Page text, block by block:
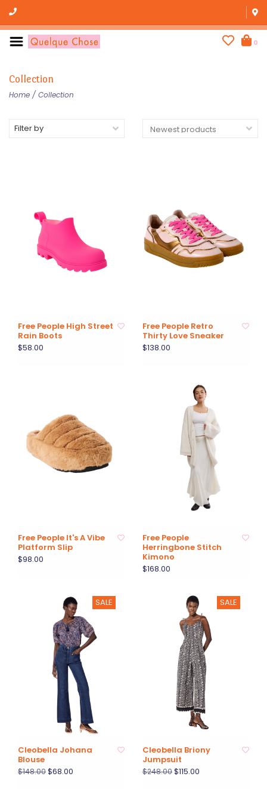
0
Collection
Home / Collection
Filter by
Free People High Street
Rain Boots
$58.00
Free People Retro
Thirty Love Sneaker
$138.00
Free People It's A Vibe
Platform Slip
$98.00
Free People
Herringbone Stitch
Kimono
$168.00
SALE
Cleobella Johana
Blouse
$148.00$68.00
SALE
Cleobella Briony
Jumpsuit
$248.00$115.00